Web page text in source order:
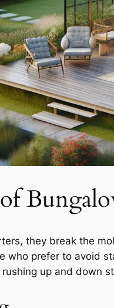
they break the
who prefer to avoid
up and down